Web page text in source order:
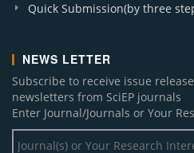
Quick Submission(by three
NEWS LETTER
Subscribe to receive issue
newsletters from SciEP journals
Enter Journal/Journals or Your